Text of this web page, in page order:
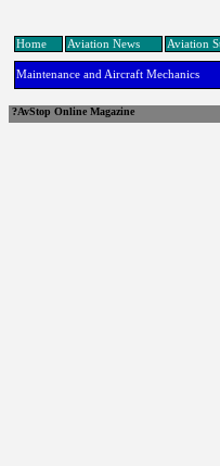
Home Aviation News Aviation
Maintenance and Aircraft Mechanics
?AvStop Online Magazine